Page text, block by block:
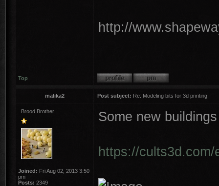
http://
Top
malika2 Post subject: Re: Modeling bits for 3d printing
Brood Brother
Joined: Fri Aug 02, 2013 3:50
pm
Posts: 2349
Some new
https://